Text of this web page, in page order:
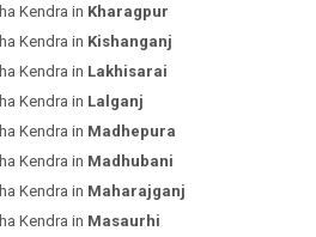
Kendra in Kharagpur
Kendra in Kishanganj
Kendra in Lakhisarai
Kendra in Lalganj
Kendra in Madhepura
Kendra in Madhubani
Kendra in Maharajganj
Kendra in Masaurhi